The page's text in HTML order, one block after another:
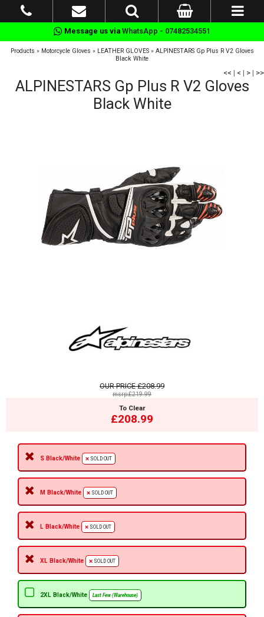
Message us via WhatsApp - 07482534551
Products » Motorcycle Gloves » LEATHER GLOVES» ALPINESTARS Gp Plus R V2 Gloves
Black White
<< | < | > | >>
ALPINESTARS Gp Plus R V2 Gloves
Black White
OUR PRICE£208.99
msrp:£219.99
To Clear
£208.99
S Black/White SOLD OUT
M Black/White SOLD OUT
L Black/White SOLD OUT
XL Black/White SOLD OUT
2XL Black/White Last Few (Warehouse)